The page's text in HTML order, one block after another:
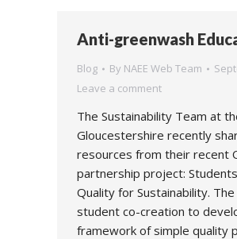
Anti-greenwash
Blog By NAEE Web Team
Leave a comment
The Sustainability Team at
Gloucestershire recently
resources from their recent
partnership project:
Quality for Sustainability.
student co-creation to
framework of simple quality